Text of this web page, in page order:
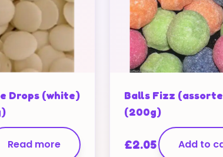
Drops (white)
Read more
Balls Fizz
(200g)
£2.05 Add to